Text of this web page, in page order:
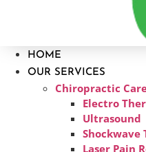
HOME
OUR SERVICES
Chiropractic
Electro
Ultrasound
Shockwave
Laser Pain